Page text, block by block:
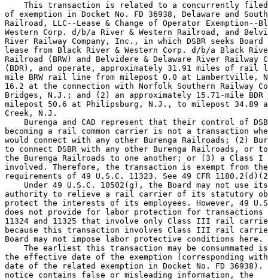
This transaction is related to a concurrently
of exemption in Docket No. FD 36938, Delaware and
Railroad, LLC--Lease & Change of Operator Exemption--
Western Corp. d/b/a River & Western Railroad, and
River Railway Company, Inc., in which DSBR seeks
lease from Black River & Western Corp. d/b/a Black
Railroad (BRW) and Belvidere & Delaware River Railway
(BDR), and operate, approximately 31.91 miles of
mile BRW rail line from milepost 0.0 at
16.2 at the connection with Norfolk Southern Railway
Bridges, N.J.; and (2) an approximately 15.71-mile
milepost 50.6 at Philipsburg, N.J., to milepost 34.89
Creek, N.J.
Burenga and CAD represent that their control of
becoming a rail common carrier is not a transaction
would connect with any other Burenga Railroads; (2)
to connect DSBR with any other Burenga Railroads, or
the Burenga Railroads to one another; or (3) a
involved. Therefore, the transaction is exempt from
requirements of 49 U.S.C. 11323. See 49 CFR
Under 49 U.S.C. 10502(g), the Board may not use
authority to relieve a rail carrier of its statutory
protect the interests of its employees. However, 49
does not provide for labor protection for transactions
11324 and 11325 that involve only Class III rail
because this transaction involves Class III rail
Board may not impose labor protective conditions here.
The earliest this transaction may be consummated
the effective date of the exemption (corresponding
date of the related exemption in Docket No. FD
notice contains false or misleading information, the